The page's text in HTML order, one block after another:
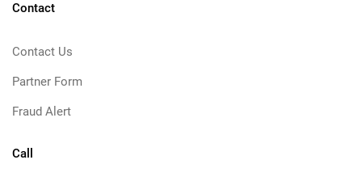
Contact
Contact Us
Partner Form
Fraud Alert
Call